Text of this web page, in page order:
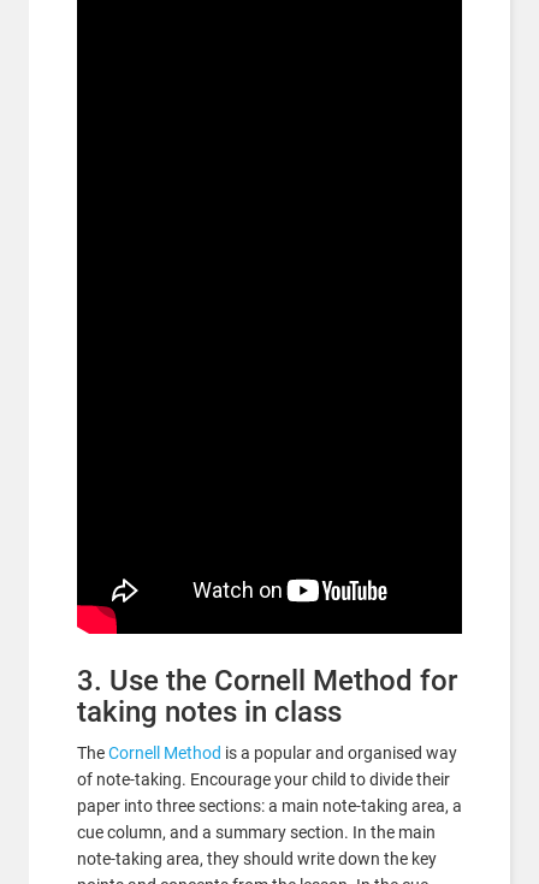
3. Use the Cornell Method for
taking notes in class
TheCornell Method is a popular and organised way
of note-taking. Encourage your child to divide their
paper into three sections: a main note-taking area, a
cue column, and a summary section. In the main
note-taking area, they should write down the key